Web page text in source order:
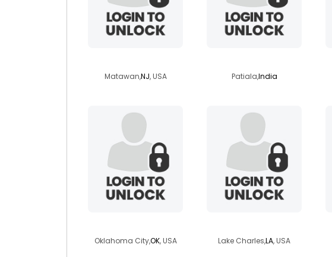
Matawan,NJ, USA Patiala,India
Oklahoma City,OK, USA Lake Charles,LA, USA